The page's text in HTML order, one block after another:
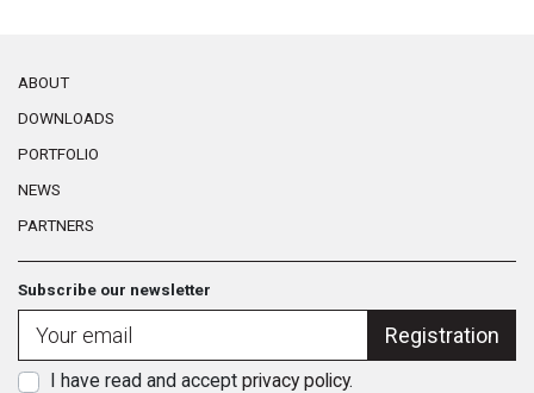
ABOUT
DOWNLOADS
PORTFOLIO
NEWS
PARTNERS
Subscribe our newsletter
Registration
I have read and accept privacy policy.